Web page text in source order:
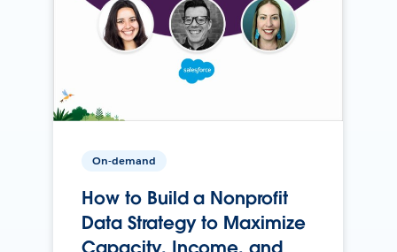
On-demand
How to Build a Nonprofit
Data Strategy to Maximize
Capacity, Income, and